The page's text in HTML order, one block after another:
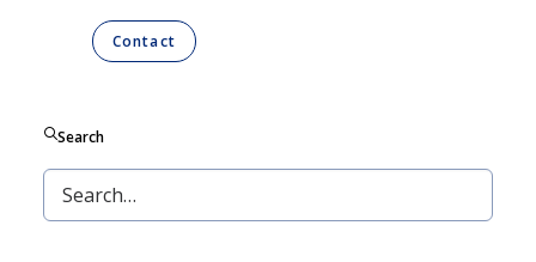
Contact
Search
Adj. EBITDA margin down by 2.2pp in H1, due to
lower fixed cost absorption caused by lower
Expecting low single digit revenue contraction for
full year 2025 and adj. EBITDA in €200-210 million
range.